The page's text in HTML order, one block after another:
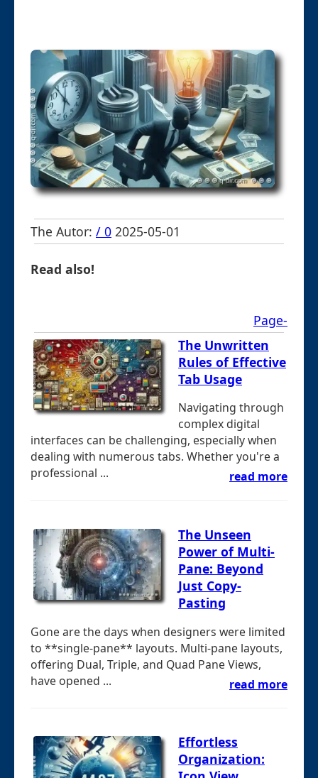
The Autor: / 0 2025-05-01
Read also!
Page-
The Unwritten
Rules of Effective
Tab Usage
Navigating through
complex digital
interfaces can be challenging, especially when
dealing with numerous tabs. Whether you're a
professional ...
read more
The Unseen
Power of Multi-
Pane: Beyond
Just Copy-
Pasting
Gone are the days when designers were limited
to **single-pane** layouts. Multi-pane layouts,
offering Dual, Triple, and Quad Pane Views,
have opened ...
read more
Effortless
Organization: